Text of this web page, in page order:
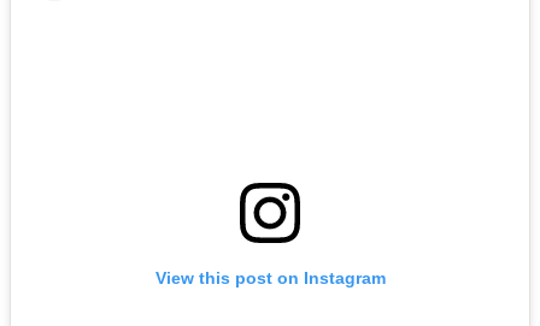
View this post on Instagram